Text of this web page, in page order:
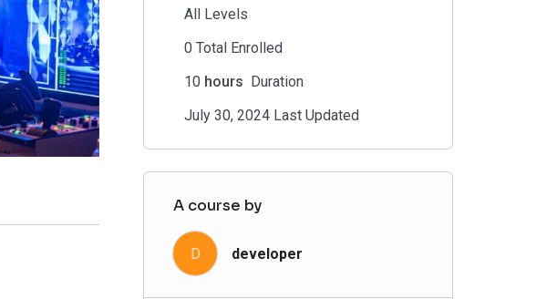
All Levels
0 Total Enrolled
10 hours Duration
July 30, 2024 Last Updated
A course by
D developer